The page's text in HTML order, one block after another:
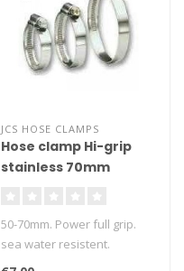
JCS HOSE CLAMPS
Hose clamp Hi-grip
stainless 70mm
50-70mm. Power full grip.
sea water resistent.